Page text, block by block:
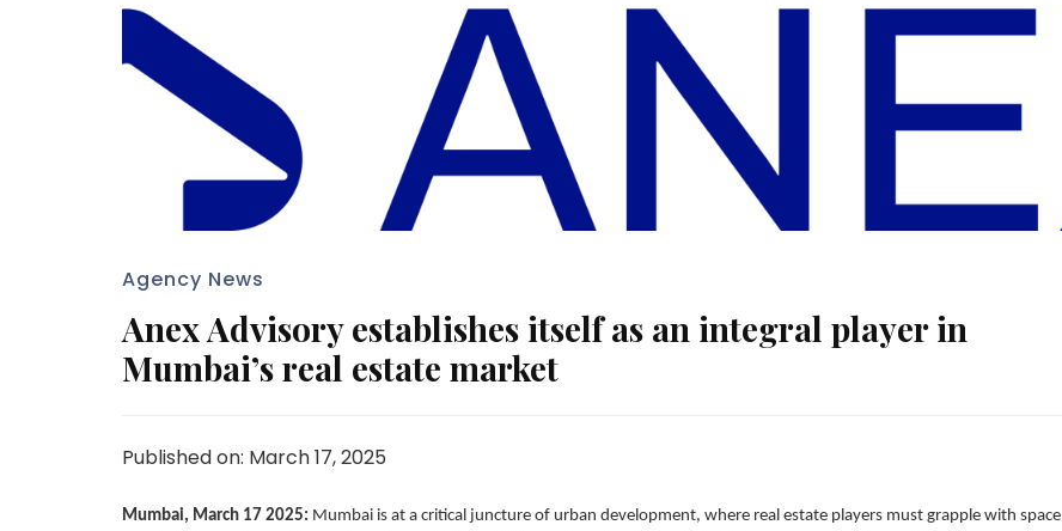
Agency News
Anex Advisory establishes itself as an integral player in
Mumbai’s real estate market
Published on: March 17, 2025
Mumbai, March 17 2025: Mumbai is at a critical juncture of urban development, where real estate players must grapple with space